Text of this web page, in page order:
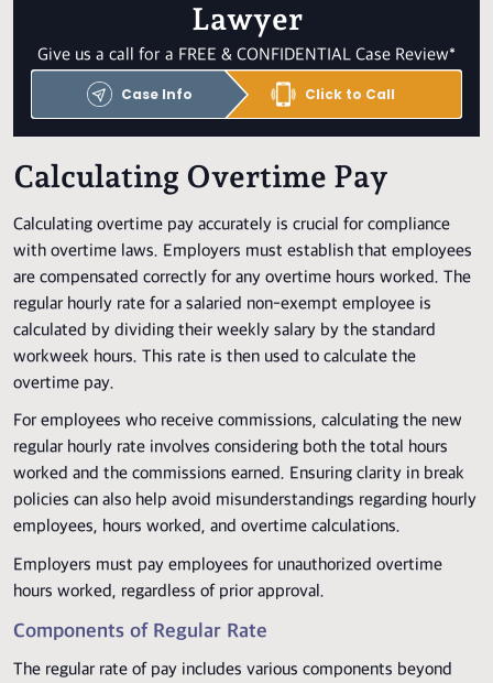
Lawyer
Give us a call for a FREE & CONFIDENTIAL Case Review*
Case Info Click to Call
Calculating Overtime Pay
Calculating overtime pay accurately is crucial for compliance
with overtime laws. Employers must establish that employees
are compensated correctly for any overtime hours worked. The
regular hourly rate for a salaried non-exempt employee is
calculated by dividing their weekly salary by the standard
workweek hours. This rate is then used to calculate the
overtime pay.
For employees who receive commissions, calculating the new
regular hourly rate involves considering both the total hours
worked and the commissions earned. Ensuring clarity in break
policies can also help avoid misunderstandings regarding hourly
employees, hours worked, and overtime calculations.
Employers must pay employees for unauthorized overtime
hours worked, regardless of prior approval.
Components of Regular Rate
The regular rate of pay includes various components beyond